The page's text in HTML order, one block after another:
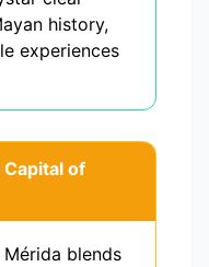
history,
experiences
of
blends